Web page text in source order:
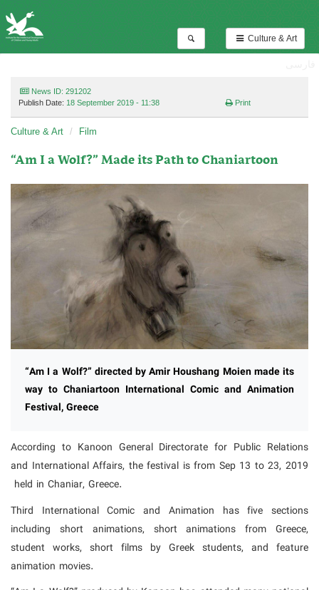
Culture & Art
News ID: 291202
Publish Date: 18 September 2019 - 11:38 Print
Culture & Art Film
“Am I a Wolf?” Made its Path to Chaniartoon
“Am I a Wolf?” directed by Amir Houshang Moien made its
way to Chaniartoon International Comic and Animation
Festival, Greece
According to Kanoon General Directorate for Public Relations
and International Affairs, the festival is from Sep 13 to 23, 2019
held in Chaniar, Greece.
Third International Comic and Animation has five sections
including short animations, short animations from Greece,
student works, short films by Greek students, and feature
animation movies.